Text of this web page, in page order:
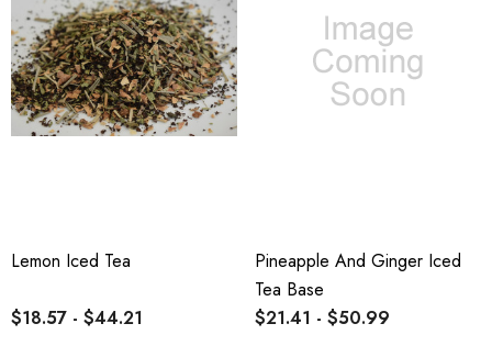
Lemon Iced Tea
$18.57 - $44.21
Pineapple And Ginger Iced
Tea Base
$21.41 - $50.99